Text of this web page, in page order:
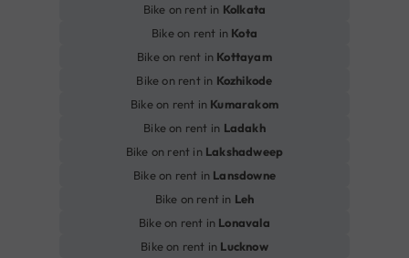
Bike on rent in Kolkata
Bike on rent in Kota
Bike on rent in Kottayam
Bike on rent in Kozhikode
Bike on rent in Kumarakom
Bike on rent in Ladakh
Bike on rent in Lakshadweep
Bike on rent in Lansdowne
Bike on rent in Leh
Bike on rent in Lonavala
Bike on rent in Lucknow